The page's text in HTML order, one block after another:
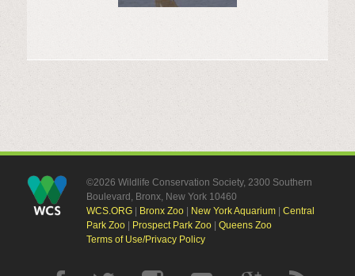
©2026 Wildlife Conservation Society, 2300 Southern
Boulevard, Bronx, New York 10460
WCS.ORG| Bronx Zoo| New York Aquarium| Central
Park Zoo| Prospect Park Zoo| Queens Zoo
Terms of Use/Privacy Policy